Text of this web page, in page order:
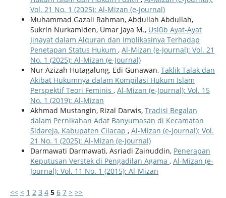
Vol. 21 No. 1 (2025): Al-Mizan (e-Journal)
Muhammad Gazali Rahman, Abdullah Abdullah,
Sukrin Nurkamiden, Umar Jaya M., Uslūb Ayat-Ayat
Jinayat dalam Alquran dan Implikasinya Terhadap
Penetapan Status Hukum , Al-Mizan (e-Journal): Vol. 21
No. 1 (2025): Al-Mizan (e-Journal)
Nur Azizah Hutagalung, Edi Gunawan, Taklik Talak dan
Akibat Hukumnya dalam Kompilasi Hukum Islam
Perspektif Teori Feminis , Al-Mizan (e-Journal): Vol. 15
No. 1 (2019): Al-Mizan
Akhmad Mustangin, Rizal Darwis, Tradisi Begalan
dalam Pernikahan Adat Banyumasan di Kecamatan
Sidareja, Kabupaten Cilacap , Al-Mizan (e-Journal): Vol.
21 No. 1 (2025): Al-Mizan (e-Journal)
Darmawati Darmawati, Asriadi Zainuddin, Penerapan
Keputusan Verstek di Pengadilan Agama , Al-Mizan (e-
Journal): Vol. 11 No. 1 (2015): Al-Mizan
<< < 1 2 3 4 5 6 7 > >>